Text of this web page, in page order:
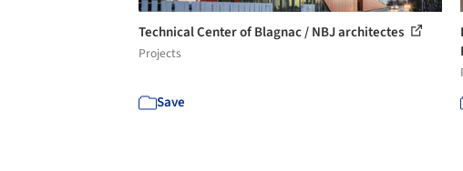
Technical Center of Blagnac / NBJ architectes
Projects
Save